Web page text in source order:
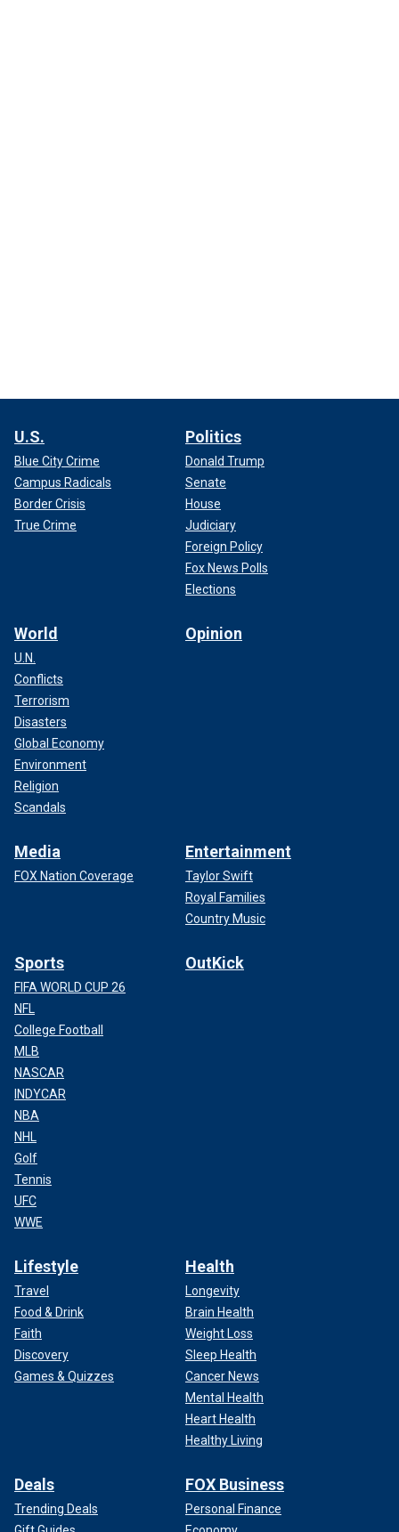
U.S.
Blue City Crime
Campus Radicals
Border Crisis
True Crime
Politics
Donald Trump
Senate
House
Judiciary
Foreign Policy
Fox News Polls
Elections
World
U.N.
Conflicts
Terrorism
Disasters
Global Economy
Environment
Religion
Scandals
Opinion
Media
FOX Nation Coverage
Entertainment
Taylor Swift
Royal Families
Country Music
Sports
FIFA WORLD CUP 26
NFL
College Football
MLB
NASCAR
INDYCAR
NBA
NHL
Golf
Tennis
UFC
WWE
OutKick
Lifestyle
Travel
Food & Drink
Faith
Discovery
Games & Quizzes
Health
Longevity
Brain Health
Weight Loss
Sleep Health
Cancer News
Mental Health
Heart Health
Healthy Living
Deals
Trending Deals
FOX Business
Personal Finance